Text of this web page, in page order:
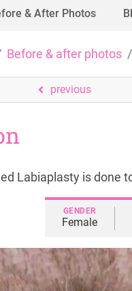
& After Photos
Before & after photos
previous
Labiaplasty is done
GENDER
Female